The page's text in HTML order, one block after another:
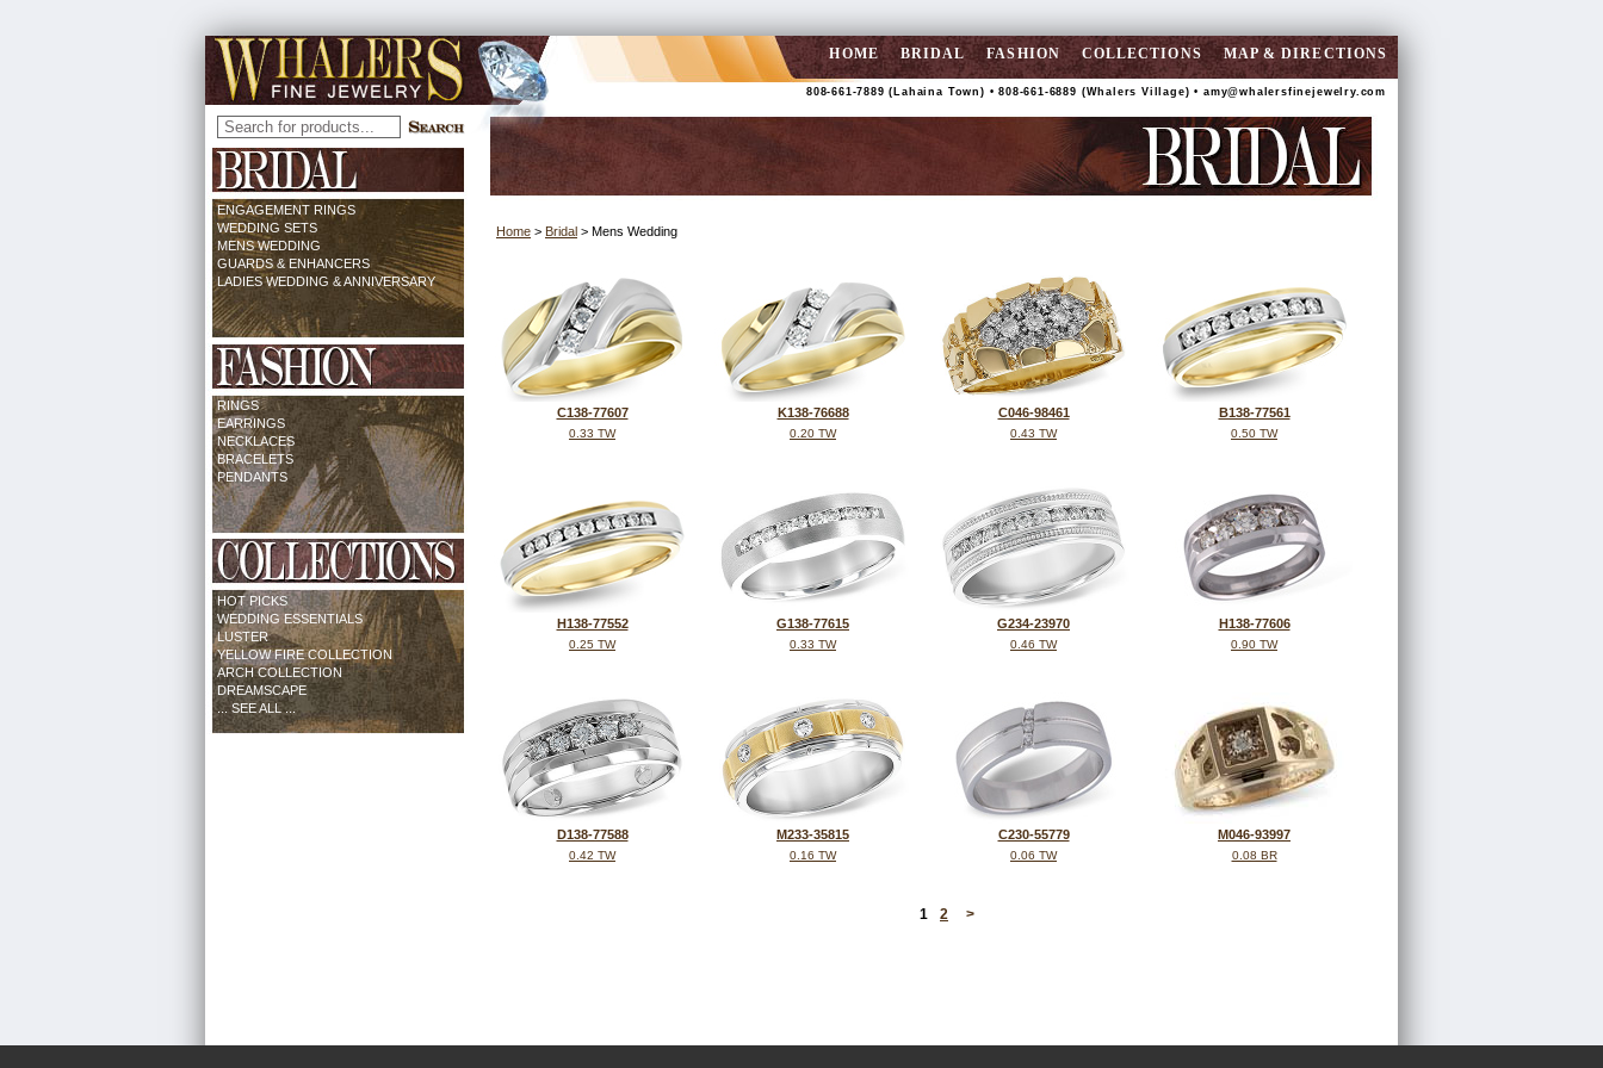
HOME BRIDAL FASHION COLLECTIONS MAP & DIRECTIONS
808-661-7889 (Lahaina Town) • 808-661-6889 (Whalers Village) • amy@whalersfinejewelry.com
ENGAGEMENT RINGS
WEDDING SETS
MENS WEDDING
GUARDS & ENHANCERS
LADIES WEDDING & ANNIVERSARY
RINGS
EARRINGS
NECKLACES
BRACELETS
PENDANTS
HOT PICKS
WEDDING ESSENTIALS
LUSTER
YELLOW FIRE COLLECTION
ARCH COLLECTION
DREAMSCAPE
... SEE ALL ...
Home > Bridal > Mens Wedding
C138-77607
0.33 TW
K138-76688
0.20 TW
C046-98461
0.43 TW
B138-77561
0.50 TW
H138-77552
0.25 TW
G138-77615
0.33 TW
G234-23970
0.46 TW
H138-77606
0.90 TW
D138-77588
0.42 TW
M233-35815
0.16 TW
C230-55779
0.06 TW
M046-93997
0.08 BR
1 2 >